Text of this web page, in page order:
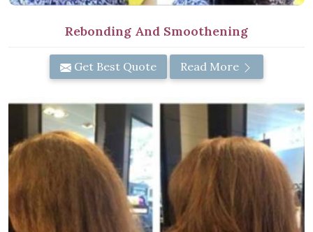
Rebonding And Smoothening
Get Best Quote Read More